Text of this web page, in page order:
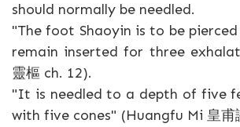
should normally be needled.
"The foot Shaoyin is to be
remain inserted for three
靈樞 ch. 12).
"It is needled to a depth of five
with five cones" (Huangfu Mi 皇甫